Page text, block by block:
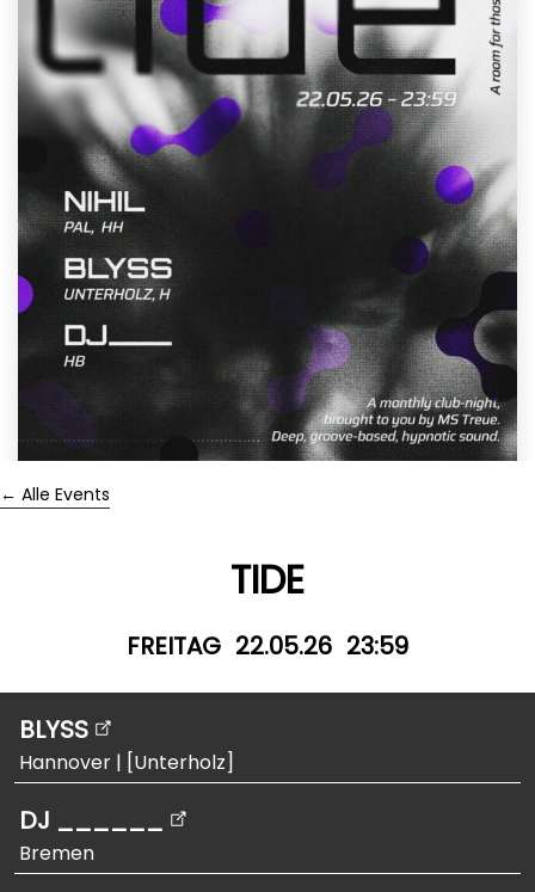
← Alle Events
TIDE
FREITAG 22.05.26 23:59
BLYSS
Hannover | [Unterholz]
DJ ______
Bremen